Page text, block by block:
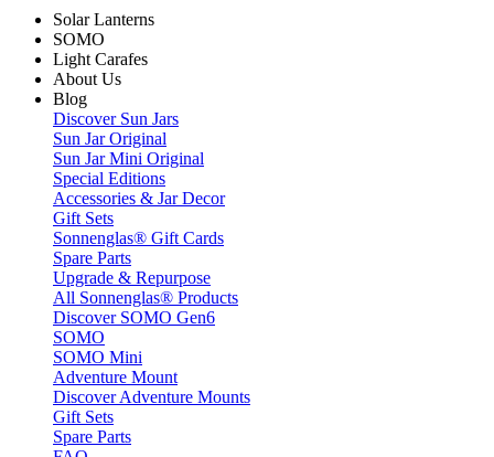
Solar Lanterns
SOMO
Light Carafes
About Us
Blog
Discover Sun Jars
Sun Jar Original
Sun Jar Mini Original
Special Editions
Accessories & Jar Decor
Gift Sets
Sonnenglas® Gift Cards
Spare Parts
Upgrade & Repurpose
All Sonnenglas® Products
Discover SOMO Gen6
SOMO
SOMO Mini
Adventure Mount
Discover Adventure Mounts
Gift Sets
Spare Parts